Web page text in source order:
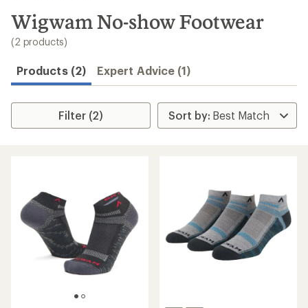
search
results
Wigwam No-show Footwear
(2 products)
Products (2) Expert Advice (1)
Filter (2)